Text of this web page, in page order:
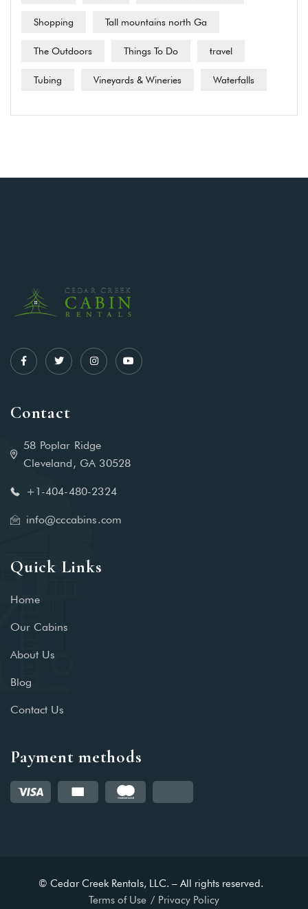
Shopping Tall mountains north Ga
The Outdoors Things To Do travel
Tubing Vineyards & Wineries Waterfalls
Contact
58 Poplar Ridge
Cleveland, GA 30528
+1-404-480-2324‬
info@cccabins.com
Quick Links
Home
Our Cabins
About Us
Blog
Contact Us
Payment methods
© Cedar Creek Rentals, LLC. – All rights reserved.
Terms of Use
Privacy Policy